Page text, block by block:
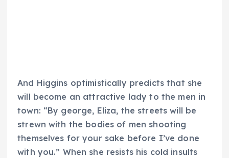
And Higgins optimistically predicts that she
will become an attractive lady to the men in
town: “By george, Eliza, the streets will be
strewn with the bodies of men shooting
themselves for your sake before I’ve done
with you.” When she resists his cold insults